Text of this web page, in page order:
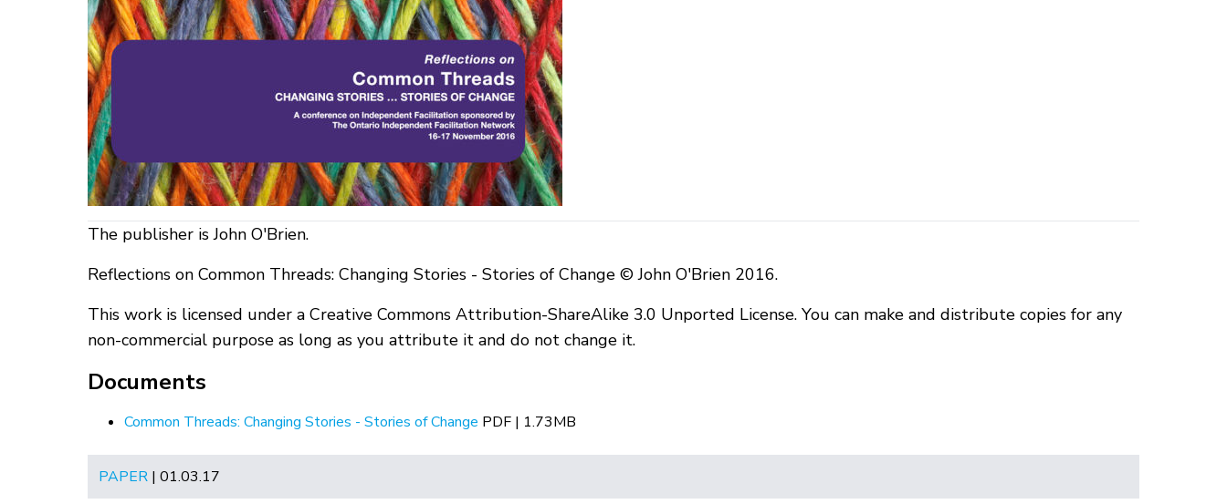
The publisher is John O'Brien.
Reflections on Common Threads: Changing Stories - Stories of Change © John O'Brien 2016.
This work is licensed under a Creative Commons Attribution-ShareAlike 3.0 Unported License. You can make and distribute copies for any
non-commercial purpose as long as you attribute it and do not change it.
Documents
Common Threads: Changing Stories - Stories of Change PDF | 1.73MB
PAPER | 01.03.17